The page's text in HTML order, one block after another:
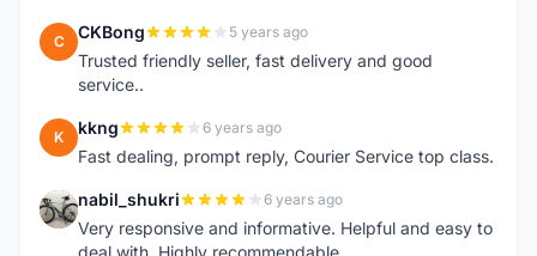
C CKBong 5 years ago
Trusted friendly seller, fast delivery and good
service..
K kkng 6 years ago
Fast dealing, prompt reply, Courier Service top class.
N nabil_shukri 6 years ago
Very responsive and informative. Helpful and easy to
deal with. Highly recommendable